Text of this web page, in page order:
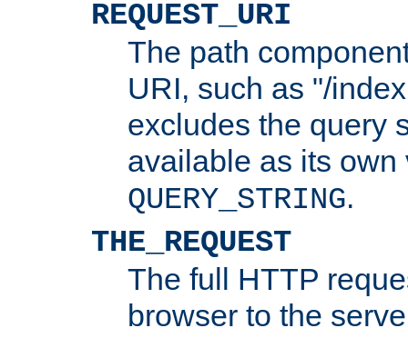
REQUEST_URI
The path
URI, such as "/
excludes the query
available as its
QUERY_STRING.
THE_REQUEST
The full HTTP
browser to the